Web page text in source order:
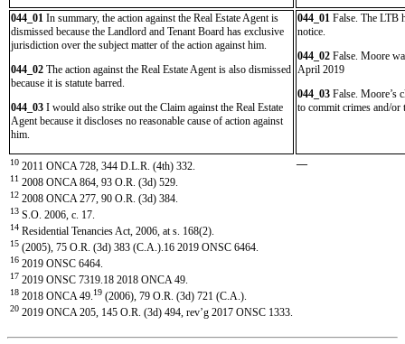
044_01 In summary, the action against the Real Estate Agent is
dismissed because the Landlord and Tenant Board has exclusive
jurisdiction over the subject matter of the action against him.
044_02 The action against the Real Estate Agent is also dismissed
because it is statute barred.
044_03 I would also strike out the Claim against the Real Estate
Agent because it discloses no reasonable cause of action against
him.
044_01 False. The LTB
notice.
044_02 False. Moore
April 2019
044_03 False. Moore’s
to commit crimes and/
10 2011 ONCA 728, 344 D.L.R. (4th) 332.
11 2008 ONCA 864, 93 O.R. (3d) 529.
12 2008 ONCA 277, 90 O.R. (3d) 384.
13 S.O. 2006, c. 17.
14 Residential Tenancies Act, 2006, at s. 168(2).
15 (2005), 75 O.R. (3d) 383 (C.A.).16 2019 ONSC 6464.
16 2019 ONSC 6464.
17 2019 ONSC 7319.18 2018 ONCA 49.
18 2018 ONCA 49.19 (2006), 79 O.R. (3d) 721 (C.A.).
20 2019 ONCA 205, 145 O.R. (3d) 494, rev’g 2017 ONSC 1333.
—